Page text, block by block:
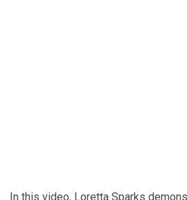
In this video, Loretta Sparks